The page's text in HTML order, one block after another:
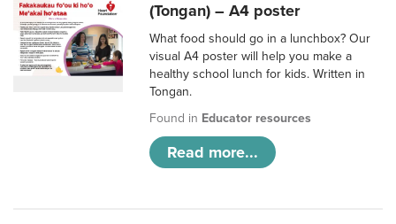
(Tongan) – A4 poster
What food should go in a lunchbox? Our
visual A4 poster will help you make a
healthy school lunch for kids. Written in
Tongan.
Found in Educator resources
Read more...